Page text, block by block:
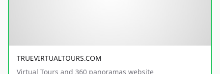
TRUEVIRTUALTOURS.COM
Virtual Tours and 360 panoramas website